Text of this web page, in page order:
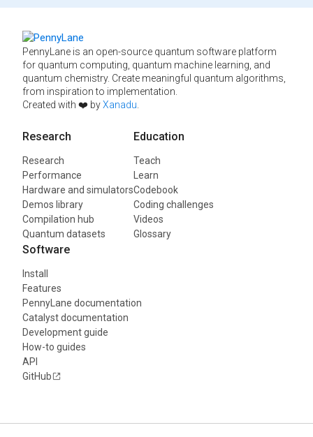
PennyLane is an open-source quantum software platform
for quantum computing, quantum machine learning, and
quantum chemistry. Create meaningful quantum algorithms,
from inspiration to implementation.
Created with ❤️ byXanadu
Research
Research
Performance
Hardware and simulators
Demos library
Compilation hub
Quantum datasets
Education
Teach
Learn
Codebook
Coding challenges
Videos
Glossary
Software
Install
Features
PennyLane documentation
Catalyst documentation
Development guide
How-to guides
API
GitHub